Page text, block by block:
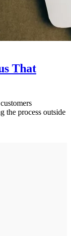
That
the process outside